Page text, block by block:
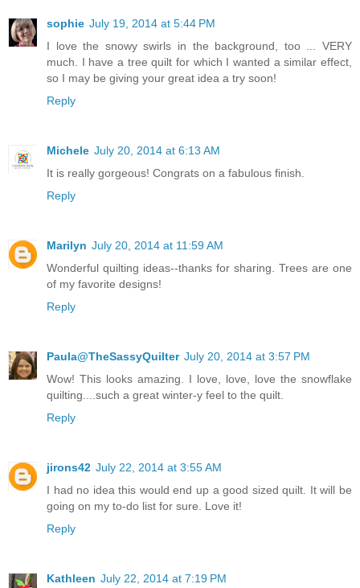
sophie July 19, 2014 at 5:44 PM
I love the snowy swirls in the background, too ... VERY
much. I have a tree quilt for which I wanted a similar effect,
so I may be giving your great idea a try soon!
Reply
Michele July 20, 2014 at 6:13 AM
It is really gorgeous! Congrats on a fabulous finish.
Reply
Marilyn July 20, 2014 at 11:59 AM
Wonderful quilting ideas--thanks for sharing. Trees are one
of my favorite designs!
Reply
Paula@TheSassyQuilter July 20, 2014 at 3:57 PM
Wow! This looks amazing. I love, love, love the snowflake
quilting....such a great winter-y feel to the quilt.
Reply
jirons42 July 22, 2014 at 3:55 AM
I had no idea this would end up a good sized quilt. It will be
going on my to-do list for sure. Love it!
Reply
Kathleen July 22, 2014 at 7:19 PM